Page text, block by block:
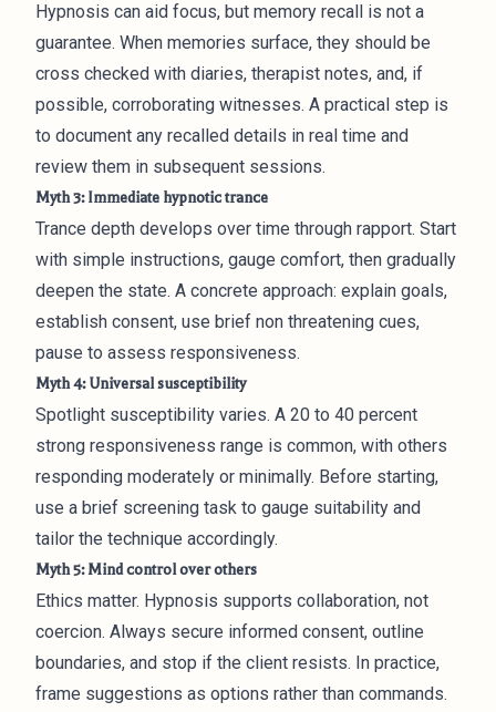
Hypnosis can aid focus, but memory recall is not a
guarantee. When memories surface, they should be
cross checked with diaries, therapist notes, and, if
possible, corroborating witnesses. A practical step is
to document any recalled details in real time and
review them in subsequent sessions.
Myth 3: Immediate hypnotic trance
Trance depth develops over time through rapport. Start
with simple instructions, gauge comfort, then gradually
deepen the state. A concrete approach: explain goals,
establish consent, use brief non threatening cues,
pause to assess responsiveness.
Myth 4: Universal susceptibility
Spotlight susceptibility varies. A 20 to 40 percent
strong responsiveness range is common, with others
responding moderately or minimally. Before starting,
use a brief screening task to gauge suitability and
tailor the technique accordingly.
Myth 5: Mind control over others
Ethics matter. Hypnosis supports collaboration, not
coercion. Always secure informed consent, outline
boundaries, and stop if the client resists. In practice,
frame suggestions as options rather than commands.